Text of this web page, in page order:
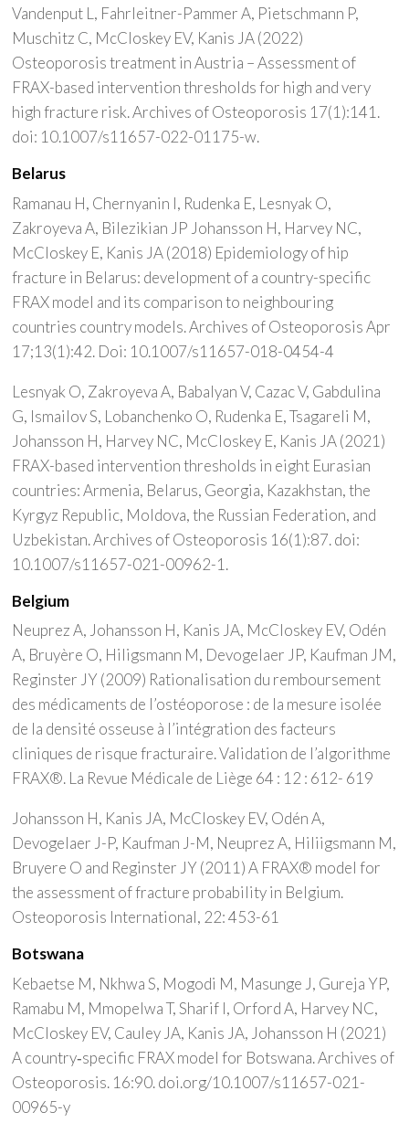
Vandenput L, Fahrleitner-Pammer A, Pietschmann P,
Muschitz C, McCloskey EV, Kanis JA (2022)
Osteoporosis treatment in Austria – Assessment of
FRAX-based intervention thresholds for high and very
high fracture risk. Archives of Osteoporosis 17(1):141.
doi: 10.1007/s11657-022-01175-w.
Belarus
Ramanau H, Chernyanin I, Rudenka E, Lesnyak O,
Zakroyeva A, Bilezikian JP Johansson H, Harvey NC,
McCloskey E, Kanis JA (2018) Epidemiology of hip
fracture in Belarus: development of a country-specific
FRAX model and its comparison to neighbouring
countries country models. Archives of Osteoporosis Apr
17;13(1):42. Doi: 10.1007/s11657-018-0454-4
Lesnyak O, Zakroyeva A, Babalyan V, Cazac V, Gabdulina
G, Ismailov S, Lobanchenko O, Rudenka E, Tsagareli M,
Johansson H, Harvey NC, McCloskey E, Kanis JA (2021)
FRAX-based intervention thresholds in eight Eurasian
countries: Armenia, Belarus, Georgia, Kazakhstan, the
Kyrgyz Republic, Moldova, the Russian Federation, and
Uzbekistan. Archives of Osteoporosis 16(1):87. doi:
10.1007/s11657-021-00962-1.
Belgium
Neuprez A, Johansson H, Kanis JA, McCloskey EV, Odén
A, Bruyère O, Hiligsmann M, Devogelaer JP, Kaufman JM,
Reginster JY (2009) Rationalisation du remboursement
des médicaments de l’ostéoporose : de la mesure isolée
de la densité osseuse à l’intégration des facteurs
cliniques de risque fracturaire. Validation de l’algorithme
FRAX®. La Revue Médicale de Liège 64 : 12 : 612- 619
Johansson H, Kanis JA, McCloskey EV, Odén A,
Devogelaer J-P, Kaufman J-M, Neuprez A, Hiliigsmann M,
Bruyere O and Reginster JY (2011) A FRAX® model for
the assessment of fracture probability in Belgium.
Osteoporosis International, 22: 453-61
Botswana
Kebaetse M, Nkhwa S, Mogodi M, Masunge J, Gureja YP,
Ramabu M, Mmopelwa T, Sharif I, Orford A, Harvey NC,
McCloskey EV, Cauley JA, Kanis JA, Johansson H (2021)
A country‑specific FRAX model for Botswana. Archives of
Osteoporosis. 16:90. doi.org/10.1007/s11657-021-
00965-y